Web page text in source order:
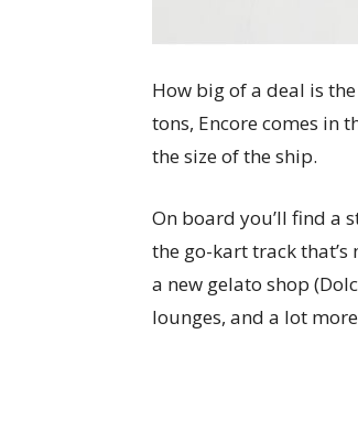
How big of a deal is
tons, Encore comes in
the size of the ship.
On board you’ll find a
the go-kart track
a new gelato shop
lounges, and a lot